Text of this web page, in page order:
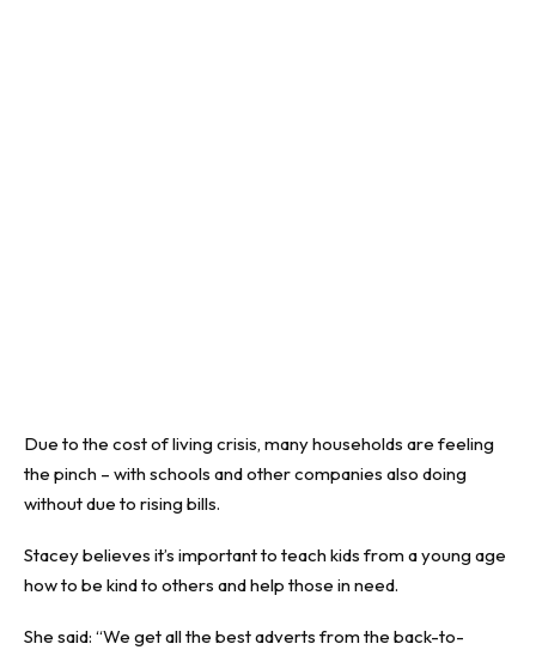
Due to the cost of living crisis, many households are feeling
the pinch – with schools and other companies also doing
without due to rising bills.
Stacey believes it’s important to teach kids from a young age
how to be kind to others and help those in need.
She said: “We get all the best adverts from the back-to-